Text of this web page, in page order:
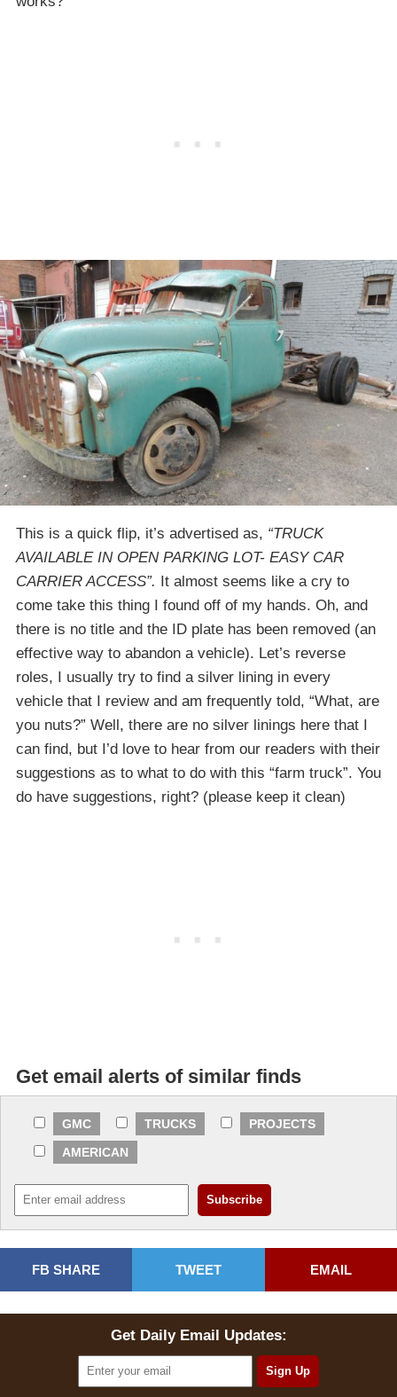
This is a quick flip, it’s advertised as, “TRUCK
AVAILABLE IN OPEN PARKING LOT- EASY CAR
CARRIER ACCESS”. It almost seems like a cry to
come take this thing I found off of my hands. Oh, and
there is no title and the ID plate has been removed (an
effective way to abandon a vehicle). Let’s reverse
roles, I usually try to find a silver lining in every
vehicle that I review and am frequently told, “What, are
you nuts?” Well, there are no silver linings here that I
can find, but I’d love to hear from our readers with their
suggestions as to what to do with this “farm truck”. You
do have suggestions, right? (please keep it clean)
Get email alerts of similar finds
GMC TRUCKS
PROJECTS
AMERICAN
FB SHARE TWEET EMAIL
Get Daily Email Updates: